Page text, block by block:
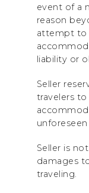
event of a
reason
attempt to
liability or
Seller
travelers
Seller is
damages
traveling.